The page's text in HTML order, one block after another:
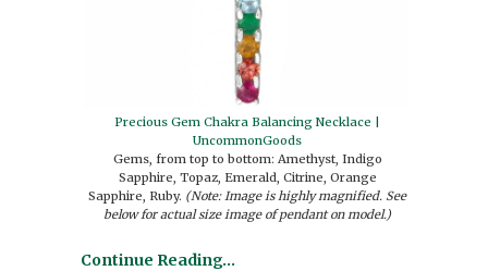
Precious Gem Chakra Balancing Necklace |
UncommonGoods
Gems, from top to bottom: Amethyst, Indigo
Sapphire, Topaz, Emerald, Citrine, Orange
Sapphire, Ruby. (Note: Image is highly magnified. See
below for actual size image of pendant on model.)
Continue Reading…